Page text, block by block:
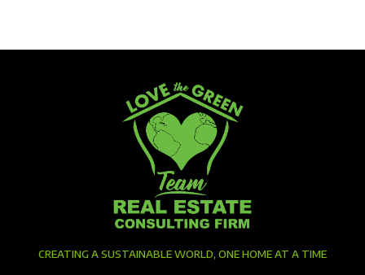
CREATING A SUSTAINABLE WORLD, ONE HOME AT A TIME